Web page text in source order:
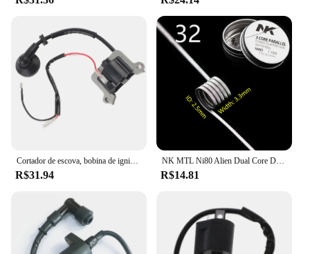
Cortador de escova, bobina de ignição, 1E48F, apto para 63cc aparador, cortador de grama 48F, 1E48F
R$31.94
NK MTL Ni80 Alien Dual Core DL Fused Clapton Build Vape RTA Bobinas 8 Pçs/caixa
R$14.81